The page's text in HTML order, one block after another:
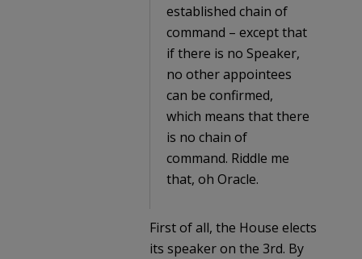
established chain of
command – except that
if there is no Speaker,
no other appointees
can be confirmed,
which means that there
is no chain of
command. Riddle me
that, oh Oracle.
First of all, the House elects
its speaker on the 3rd. By